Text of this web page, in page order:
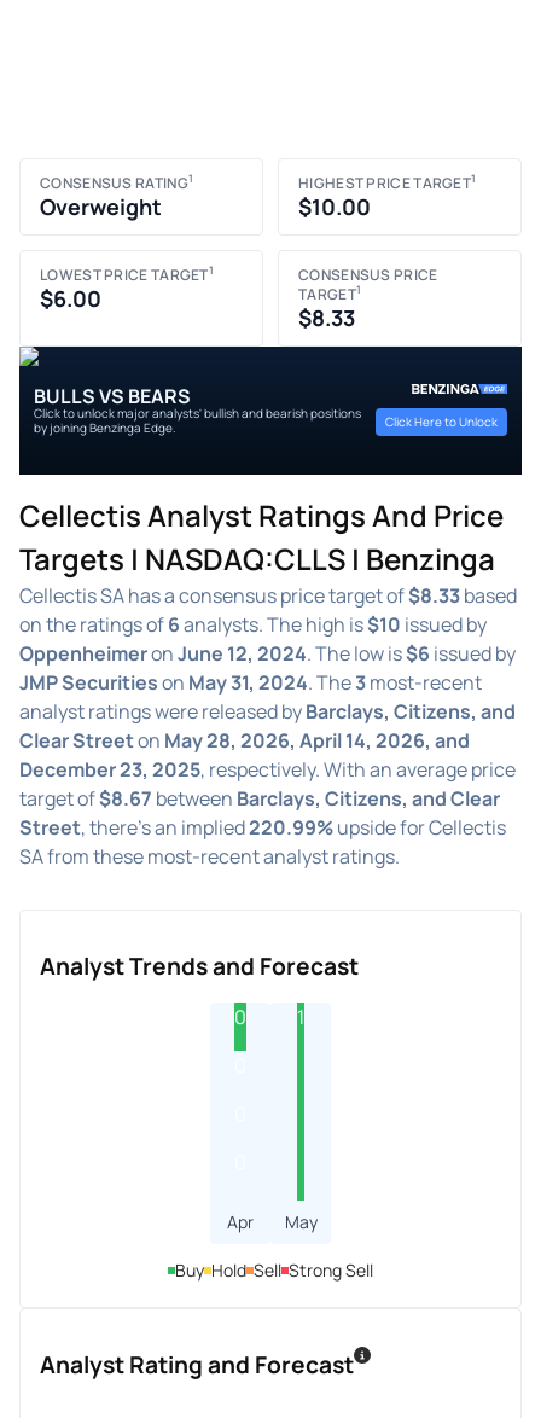
CONSENSUS RATING1
Overweight
HIGHEST PRICE TARGET1
$10.00
LOWEST PRICE TARGET1
$6.00
CONSENSUS PRICE
TARGET1
$8.33
BULLS VS BEARS
Click to unlock major analysts' bullish and bearish positions
by joining Benzinga Edge.
Click Here to Unlock
Cellectis Analyst Ratings And Price
Targets | NASDAQ:CLLS | Benzinga
Cellectis SA has a consensus price target of$8.33based
on the ratings of6analysts. The high is$10 issued by
OppenheimeronJune 12, 2024. The low is$6 issued by
JMP Securitieson May 31, 2024. The3most-recent
analyst ratings were released byBarclays, Citizens, and
Clear Streeton May 28, 2026, April 14, 2026, and
December 23, 2025, respectively. With an average price
target of$8.67 between Barclays, Citizens, and Clear
Street, there's an implied220.99%upside for Cellectis
SA from these most-recent analyst ratings.
Analyst Trends and Forecast
0
Apr
1
May
Buy Hold Sell Strong Sell
Analyst Rating and Forecast